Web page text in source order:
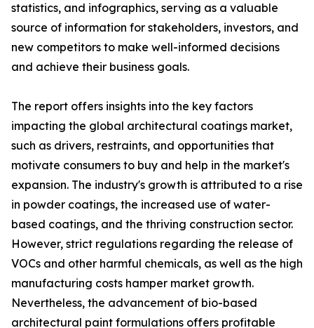
statistics, and infographics, serving as a valuable
source of information for stakeholders, investors, and
new competitors to make well-informed decisions
and achieve their business goals.
The report offers insights into the key factors
impacting the global architectural coatings market,
such as drivers, restraints, and opportunities that
motivate consumers to buy and help in the market's
expansion. The industry's growth is attributed to a rise
in powder coatings, the increased use of water-
based coatings, and the thriving construction sector.
However, strict regulations regarding the release of
VOCs and other harmful chemicals, as well as the high
manufacturing costs hamper market growth.
Nevertheless, the advancement of bio-based
architectural paint formulations offers profitable